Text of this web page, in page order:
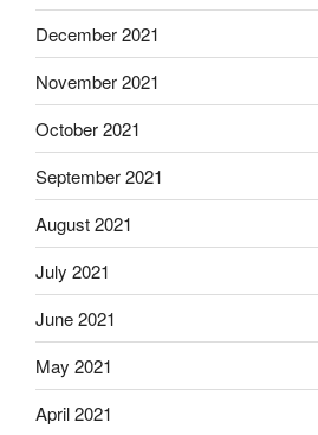
December 2021
November 2021
October 2021
September 2021
August 2021
July 2021
June 2021
May 2021
April 2021